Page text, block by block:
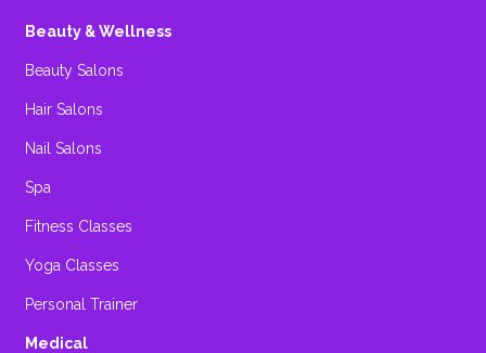
Beauty & Wellness
Beauty Salons
Hair Salons
Nail Salons
Spa
Fitness Classes
Yoga Classes
Personal Trainer
Medical